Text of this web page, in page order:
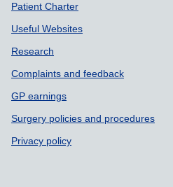
Patient Charter
Useful Websites
Research
Complaints and feedback
GP earnings
Surgery policies and procedures
Privacy policy